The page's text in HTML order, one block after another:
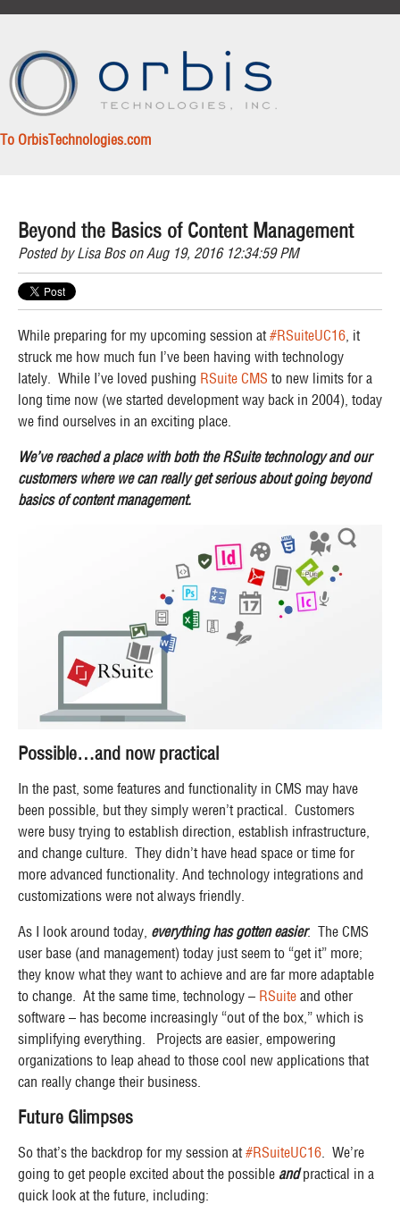
To OrbisTechnologies.com
Beyond the Basics of Content Management
Posted byLisa Boson Aug 19, 2016 12:34:59 PM
While preparing for my upcoming session at#RSuiteUC16, it
struck me how much fun I’ve been having with technology
lately. While I’ve loved pushing RSuite CMS to new limits for a
long time now (we started development way back in 2004), today
we find ourselves in an exciting place.
We’ve reached a place with both the RSuite technology and our
customers where we can really get serious about going beyond
basics of content management.
Possible…and now practical
In the past, some features and functionality in CMS may have
been possible, but they simply weren’t practical. Customers
were busy trying to establish direction, establish infrastructure,
and change culture. They didn’t have head space or time for
more advanced functionality. And technology integrations and
customizations were not always friendly.
As I look around today, everything has gotten easier. The CMS
user base (and management) today just seem to “get it” more;
they know what they want to achieve and are far more adaptable
to change. At the same time, technology – RSuite and other
software – has become increasingly “out of the box,” which is
simplifying everything. Projects are easier, empowering
organizations to leap ahead to those cool new applications that
can really change their business.
Future Glimpses
So that’s the backdrop for my session at#RSuiteUC16. We’re
going to get people excited about the possible andpractical in a
quick look at the future, including: